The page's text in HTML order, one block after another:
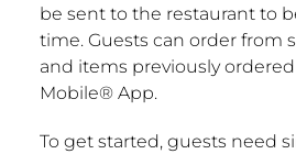
be sent to the restaurant to
time. Guests can order from
and items previously
Mobile® App.
To get started, guests need